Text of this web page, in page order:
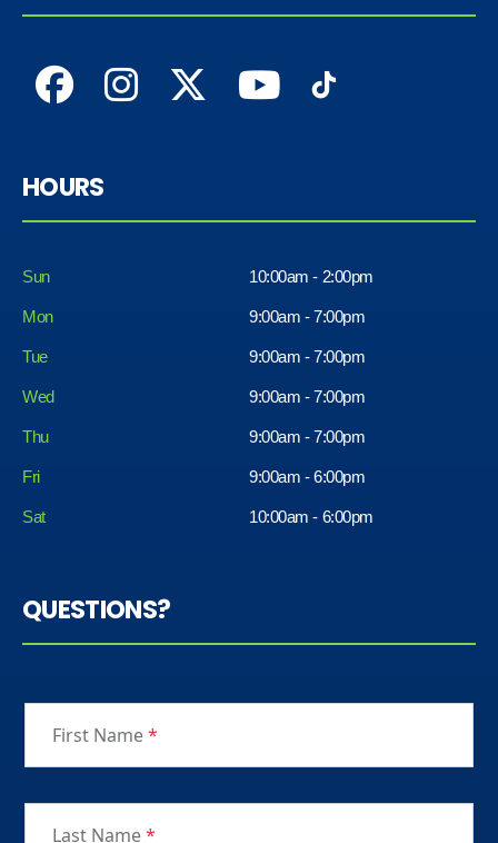
HOURS
Sun 10:00am - 2:00pm
Mon 9:00am - 7:00pm
Tue 9:00am - 7:00pm
Wed 9:00am - 7:00pm
Thu 9:00am - 7:00pm
Fri
Sat
9:00am - 6:00pm
10:00am - 6:00pm
QUESTIONS?
First Name*
Last Name*